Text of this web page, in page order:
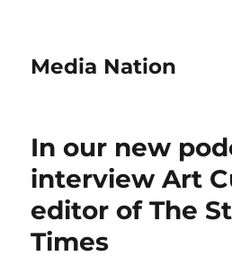
Media Nation
In our new
interview Art
editor of The
Times